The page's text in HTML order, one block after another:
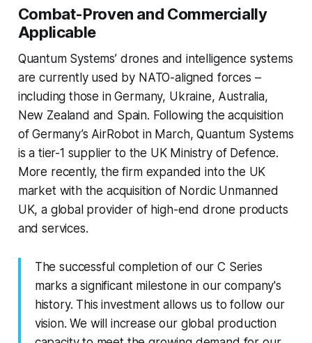
Combat-Proven and Commercially
Applicable
Quantum Systems’ drones and intelligence systems
are currently used by NATO-aligned forces –
including those in Germany, Ukraine, Australia,
New Zealand and Spain. Following the acquisition
of Germany’s AirRobot in March, Quantum Systems
is a tier-1 supplier to the UK Ministry of Defence.
More recently, the firm expanded into the UK
market with the acquisition of Nordic Unmanned
UK, a global provider of high-end drone products
and services.
The successful completion of our C Series
marks a significant milestone in our company's
history. This investment allows us to follow our
vision. We will increase our global production